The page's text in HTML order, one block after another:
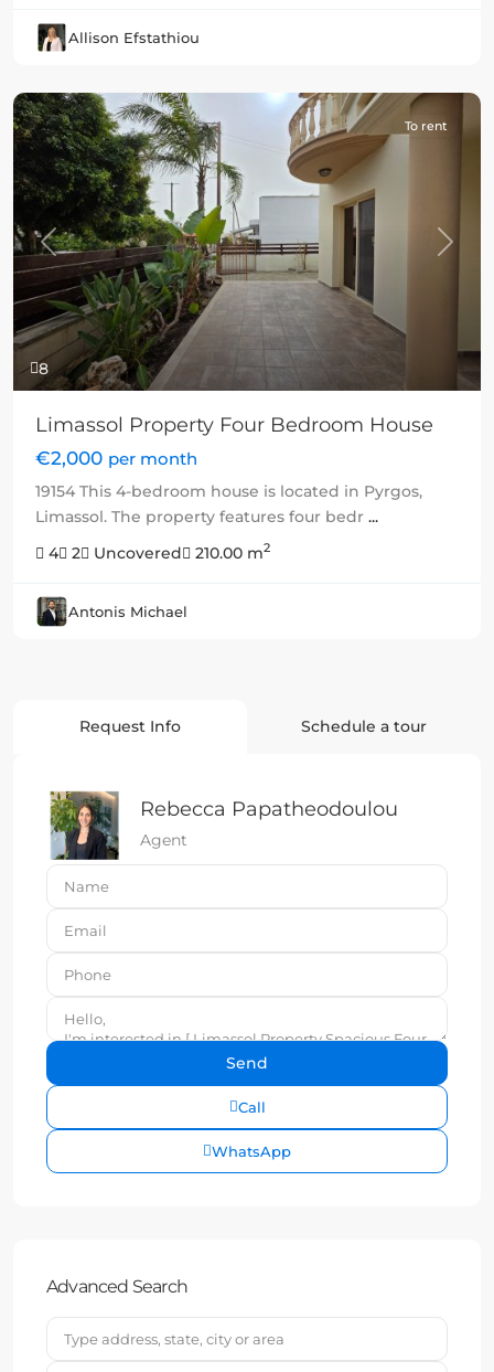
Allison Efstathiou
8
Previous Next
To rent
Limassol Property Four Bedroom House
€2,000 per month
19154 This 4-bedroom house is located in Pyrgos,
Limassol. The property features four bedr ...
4
2 Uncovered 210.00 m2
Antonis Michael
Request Info Schedule a tour
Rebecca Papatheodoulou
Agent
Call
WhatsApp
Advanced Search